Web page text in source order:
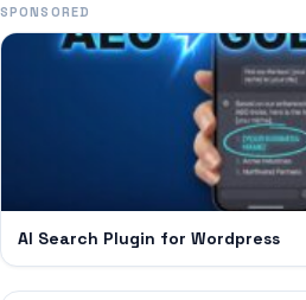
SPONSORED
AI Search Plugin for Wordpress